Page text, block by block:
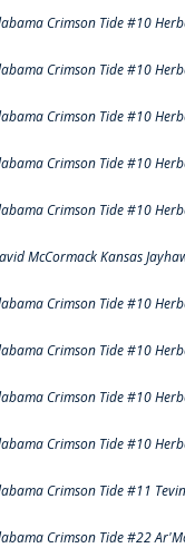
Crimson Tide #10
Crimson Tide #10
Crimson Tide #10
Crimson Tide #10
Crimson Tide #10
McCormack Kansas
Crimson Tide #10
Crimson Tide #10
Crimson Tide #10
Crimson Tide #10
Crimson Tide #11
Crimson Tide #22